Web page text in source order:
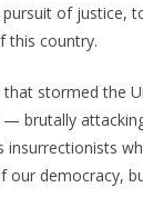
of justice,
this country.
stormed the
— brutally
our democracy,